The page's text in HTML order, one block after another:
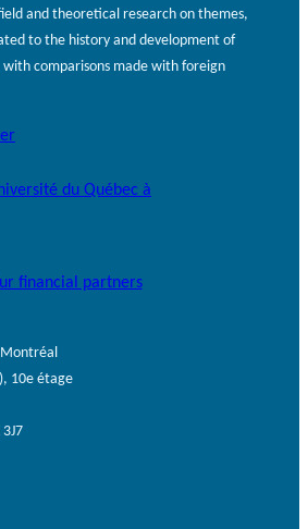
and theoretical research on themes,
to the history and development of
with comparisons made with foreign
financial partners
10e étage